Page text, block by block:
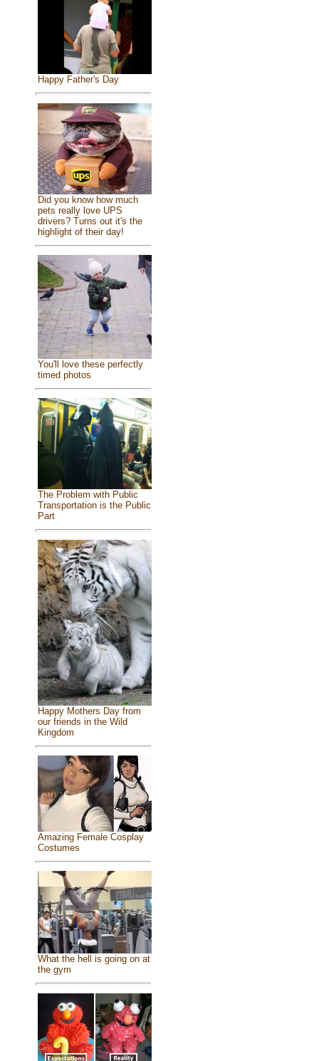
Happy Father's Day
Did you know how much
pets really love UPS
drivers? Turns out it's the
highlight of their day!
You'll love these perfectly
timed photos
The Problem with Public
Transportation is the Public
Part
Happy Mothers Day from
our friends in the Wild
Kingdom
Amazing Female Cosplay
Costumes
What the hell is going on at
the gym